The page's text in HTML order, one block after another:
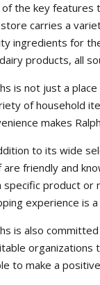
of the key features
carries a
ingredients for
products, all
is not just a
of household
makes
to its wide
are friendly and
specific product or
experience is
is also
organizations
to make a